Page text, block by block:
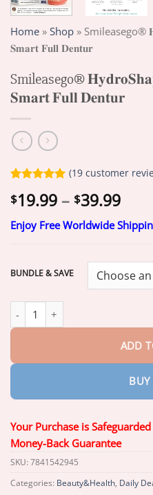
Home » Shop » Smileasego®
𝐒𝐦𝐚𝐫𝐭 𝐅𝐮𝐥𝐥 𝐃𝐞𝐧𝐭𝐮𝐫
Smileasego®
𝐒𝐦𝐚𝐫𝐭 𝐅𝐮𝐥𝐥 𝐃𝐞𝐧𝐭𝐮𝐫
out of 5
customer
ratings
(19customer
$19.99 – $39.99Price
Enjoy Free Worldwide
BUNDLE & SAVE
Smileasego® 𝐇𝐲𝐝𝐫𝐨𝐒𝐡𝐚𝐩𝐞
ADD
Your Purchase is
Money-Back Guarantee
SKU: 7841542945
Categories: Beauty&Health, Daily